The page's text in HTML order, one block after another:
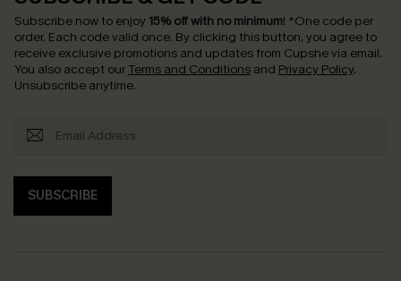
Subscribe now to enjoy 15% off with no minimum! *One code per
order. Each code valid once. By clicking this button, you agree to
receive exclusive promotions and updates from Cupshe via email.
You also accept our Terms and Conditions and Privacy Policy.
Unsubscribe anytime.
SUBSCRIBE